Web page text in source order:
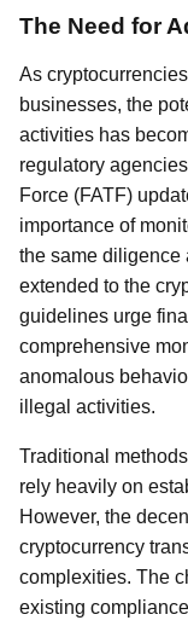
The Need for
As
businesses, the
activities has
regulatory
Force (FATF)
importance of
the same diligence
extended to the
guidelines urge
comprehensive
anomalous
illegal activities.
Traditional
rely heavily on
However, the
cryptocurrency
complexities. The
existing